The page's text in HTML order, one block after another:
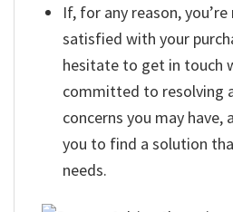
If, for any reason,
satisfied with your
hesitate to get in touch
committed to resolving
concerns you may have,
you to find a solution
needs.